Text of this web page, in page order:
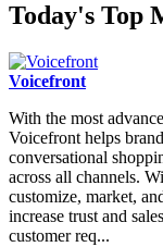
Today's Top
Voicefront
With the most
Voicefront helps
conversational
across all channels.
customize, market,
increase trust and
customer req...